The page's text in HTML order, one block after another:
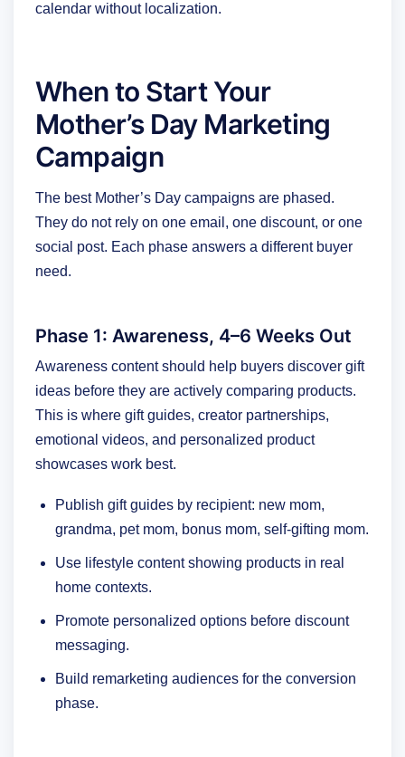
calendar without localization.
When to Start Your
Mother’s Day Marketing
Campaign
The best Mother’s Day campaigns are phased.
They do not rely on one email, one discount, or one
social post. Each phase answers a different buyer
need.
Phase 1: Awareness, 4–6 Weeks Out
Awareness content should help buyers discover gift
ideas before they are actively comparing products.
This is where gift guides, creator partnerships,
emotional videos, and personalized product
showcases work best.
Publish gift guides by recipient: new mom,
grandma, pet mom, bonus mom, self-gifting mom.
Use lifestyle content showing products in real
home contexts.
Promote personalized options before discount
messaging.
Build remarketing audiences for the conversion
phase.